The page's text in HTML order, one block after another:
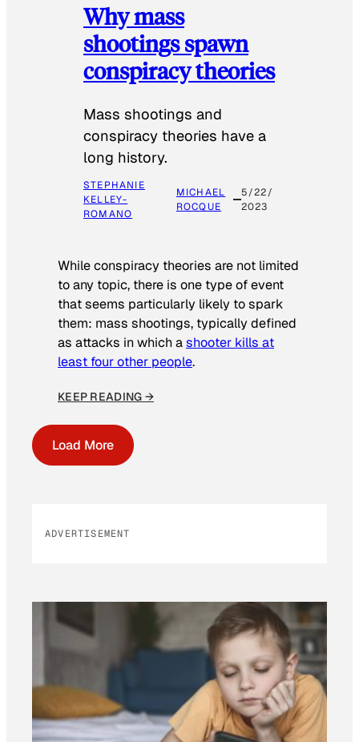
Why mass
shootings spawn
conspiracy theories
Mass shootings and
conspiracy theories have a
long history.
STEPHANIE
KELLEY-
ROMANO
MICHAEL
ROCQUE
5/22/
2023
While conspiracy theories are not limited
to any topic, there is one type of event
that seems particularly likely to spark
them: mass shootings, typically defined
as attacks in which ashooter kills at
least four other people.
KEEP READING →
Load More
ADVERTISEMENT